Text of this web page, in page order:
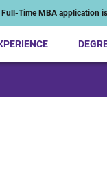
Time MBA application is